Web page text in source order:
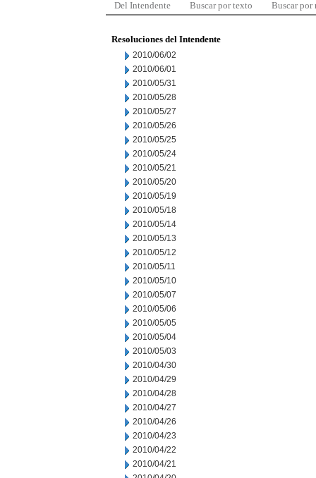
Del Intendente Buscar por texto Buscar por
Resoluciones del Intendente
2010/06/02
2010/06/01
2010/05/31
2010/05/28
2010/05/27
2010/05/26
2010/05/25
2010/05/24
2010/05/21
2010/05/20
2010/05/19
2010/05/18
2010/05/14
2010/05/13
2010/05/12
2010/05/11
2010/05/10
2010/05/07
2010/05/06
2010/05/05
2010/05/04
2010/05/03
2010/04/30
2010/04/29
2010/04/28
2010/04/27
2010/04/26
2010/04/23
2010/04/22
2010/04/21